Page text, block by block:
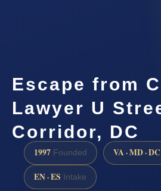
Escape from
Lawyer U
Corridor, DC
1997 Founded VA · MD ·
EN · ES Intake